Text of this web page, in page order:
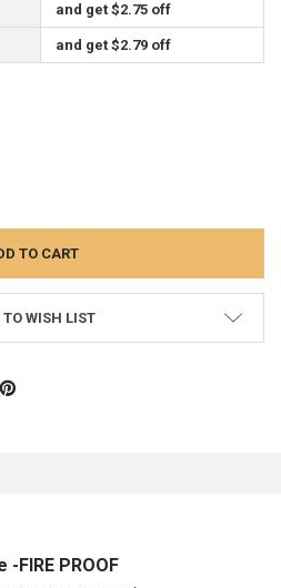
and get $2.75 off
and get $2.79 off
TO WISH LIST
FIRE PROOF